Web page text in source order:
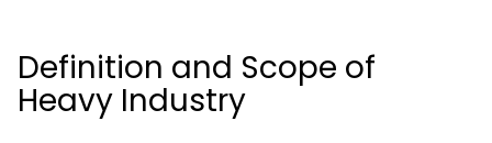
Definition and Scope of
Heavy Industry